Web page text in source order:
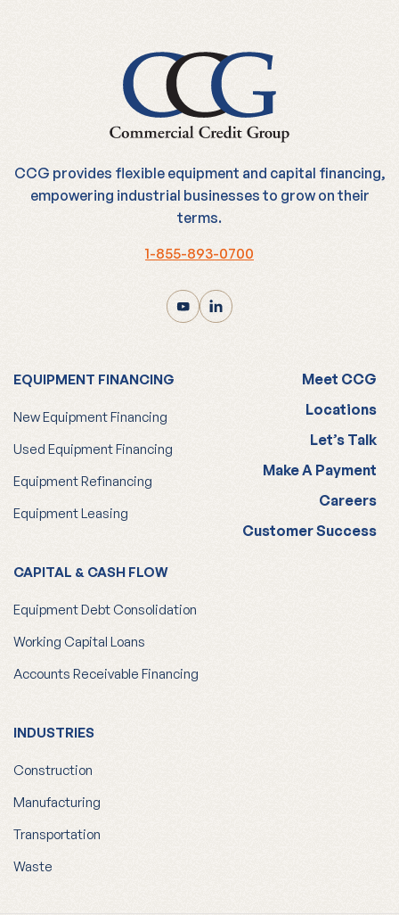
CCG provides flexible equipment and capital financing,
empowering industrial businesses to grow on their
terms.
1-855-893-0700
EQUIPMENT FINANCING
New Equipment Financing
Used Equipment Financing
Equipment Refinancing
Equipment Leasing
CAPITAL & CASH FLOW
Equipment Debt Consolidation
Working Capital Loans
Accounts Receivable Financing
INDUSTRIES
Construction
Manufacturing
Transportation
Waste
Meet CCG
Locations
Let’s Talk
Make A Payment
Careers
Customer Success